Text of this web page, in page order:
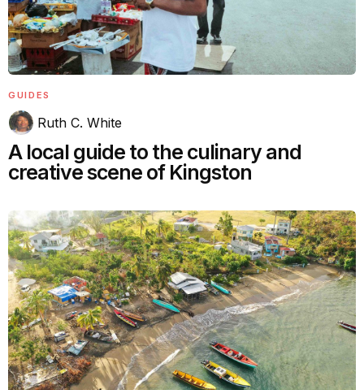
GUIDES
Ruth C. White
A local guide to the culinary and
creative scene of Kingston